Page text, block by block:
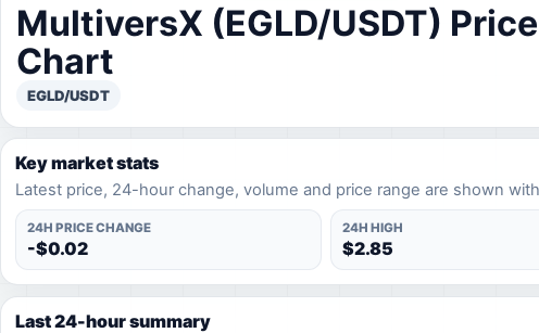
MultiversX (EGLD/USDT)
Chart
EGLD/USDT
Key market stats
Latest price, 24-hour change, volume and price range are shown
24H PRICE CHANGE
-$0.02
24H HIGH
$2.85
Last 24-hour summary